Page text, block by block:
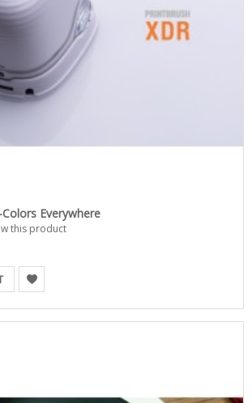
Everywhere
this product